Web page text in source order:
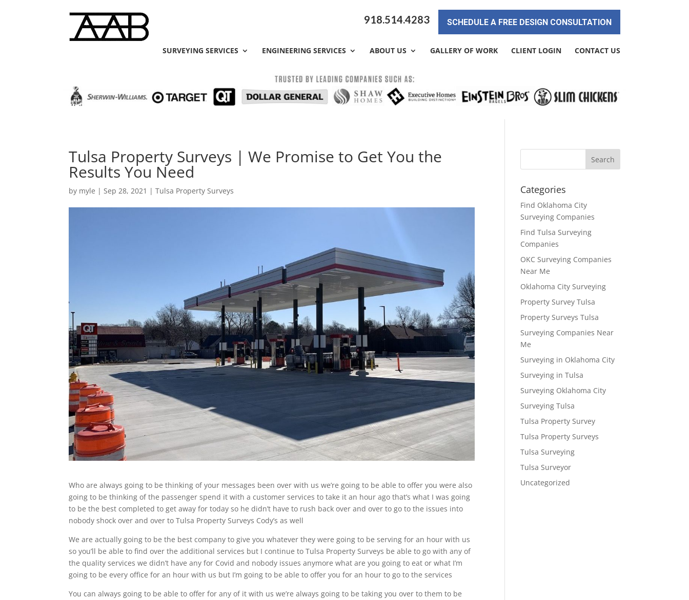
918.514.4283 SCHEDULE A FREE DESIGN CONSULTATION
SURVEYING SERVICES ENGINEERING SERVICES ABOUT US GALLERY OF WORK CLIENT LOGIN CONTACT US
Tulsa Property Surveys | We Promise to Get You the
Results You Need
by myle |Sep 28, 2021 |Tulsa Property Surveys
Who are always going to be thinking of your messages been over with us we’re going to be able to offer you were also
going to be thinking of the passenger spend it with a customer services to take it an hour ago that’s what I was going
to be the best completed to get away for today so he didn’t have to rush back over and over to go to the issues into
nobody shock over and over to Tulsa Property Surveys Cody’s as well
We are actually going to be the best company to give you whatever they were going to be serving for an hour with us
so you’ll be able to find over the additional services but I continue to Tulsa Property Surveys be able to go with any of
the quality services we didn’t have any for Covid and nobody issues anymore what are you going to eat or what I’m
going to be every office for an hour with us but I’m going to be able to offer you for an hour to go to the services
You can always going to be able to offer for any of it with us we’re always going to be taking you over to them to be
Categories
Find Oklahoma City
Surveying Companies
Find Tulsa Surveying
Companies
OKC Surveying Companies
Near Me
Oklahoma City Surveying
Property Survey Tulsa
Property Surveys Tulsa
Surveying Companies Near
Me
Surveying in Oklahoma City
Surveying in Tulsa
Surveying Oklahoma City
Surveying Tulsa
Tulsa Property Survey
Tulsa Property Surveys
Tulsa Surveying
Tulsa Surveyor
Uncategorized